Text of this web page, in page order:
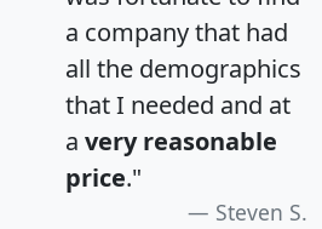
a company that had
all the demographics
that I needed and at
a very reasonable
price."
Steven S.